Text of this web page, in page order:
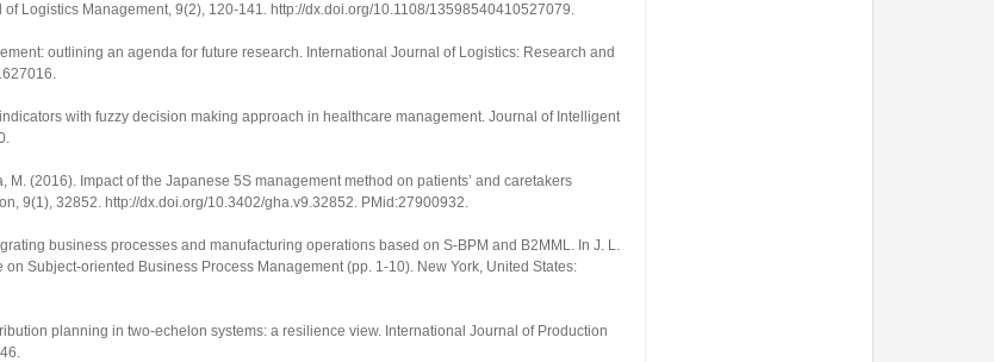
of Logistics Management, 9(2), 120-141. http://dx.doi.org/10.1108/13598540410527079.
outlining an agenda for future research. International Journal of Logistics: Research and
.
with fuzzy decision making approach in healthcare management. Journal of Intelligent
.
M. (2016). Impact of the Japanese 5S management method on patients’ and caretakers
, 9(1), 32852. http://dx.doi.org/10.3402/gha.v9.32852. PMid:27900932.
business processes and manufacturing operations based on S-BPM and B2MML. In J. L.
Subject-oriented Business Process Management(pp. 1-10). New York, United States:
planning in two-echelon systems: a resilience view. International Journal of Production
.